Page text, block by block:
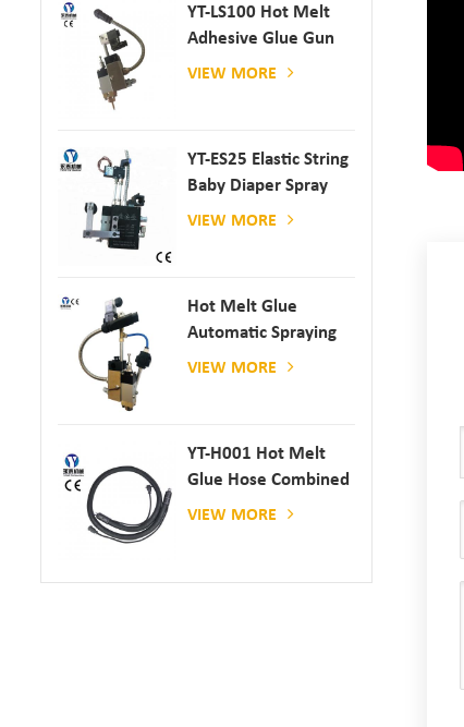
YT-LS100 Hot Melt
Adhesive Glue Gun
VIEW MORE
YT-ES25 Elastic String
Baby Diaper Spray
Gun
VIEW MORE
Hot Melt Glue
Automatic Spraying
Glue Dispenser
VIEW MORE
YT-H001 Hot Melt
Glue Hose Combined
With Gluing Machine
VIEW MORE